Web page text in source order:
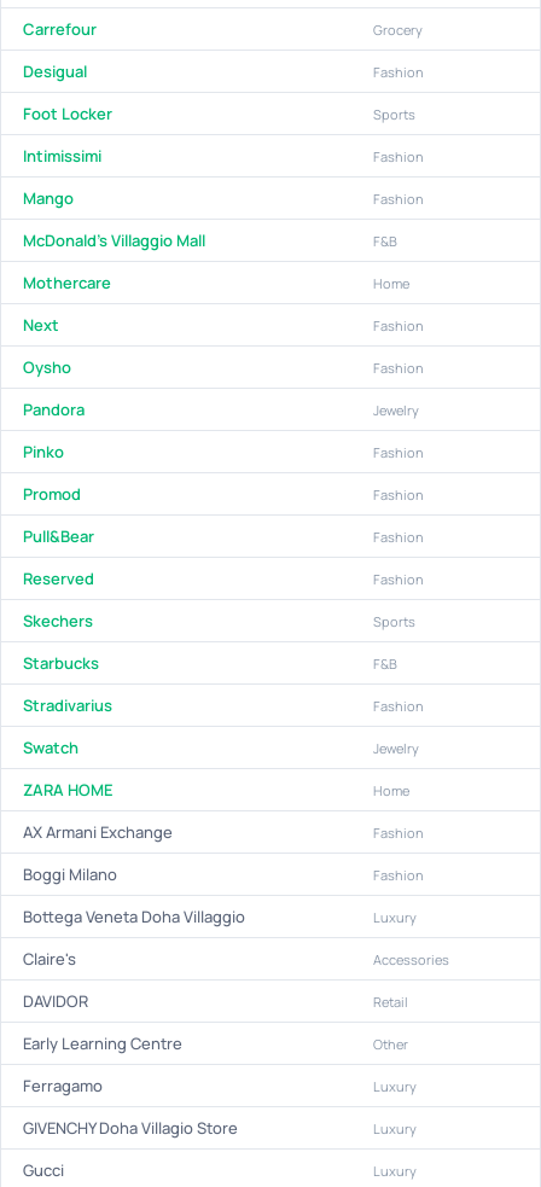
Carrefour Grocery
Desigual Fashion
Foot Locker Sports
Intimissimi Fashion
Mango Fashion
McDonald's Villaggio Mall F&B
Mothercare Home
Next Fashion
Oysho Fashion
Pandora Jewelry
Pinko Fashion
Promod Fashion
Pull&Bear Fashion
Reserved Fashion
Skechers Sports
Starbucks F&B
Stradivarius Fashion
Swatch Jewelry
ZARA HOME Home
AX Armani Exchange Fashion
Boggi Milano Fashion
Bottega Veneta Doha Villaggio Luxury
Claire's Accessories
DAVIDOR Retail
Early Learning Centre Other
Ferragamo Luxury
GIVENCHY Doha Villagio Store Luxury
Gucci Luxury